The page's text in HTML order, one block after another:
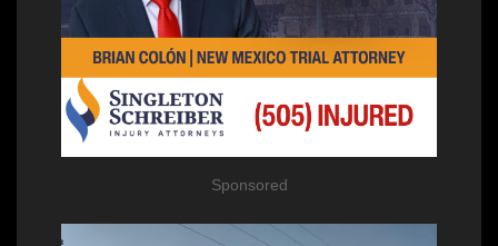
Sponsored